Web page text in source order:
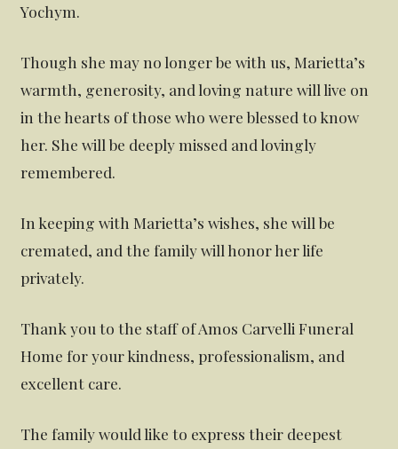
Yochym.
Though she may no longer be with us, Marietta’s
warmth, generosity, and loving nature will live on
in the hearts of those who were blessed to know
her. She will be deeply missed and lovingly
remembered.
In keeping with Marietta’s wishes, she will be
cremated, and the family will honor her life
privately.
Thank you to the staff of Amos Carvelli Funeral
Home for your kindness, professionalism, and
excellent care.
The family would like to express their deepest